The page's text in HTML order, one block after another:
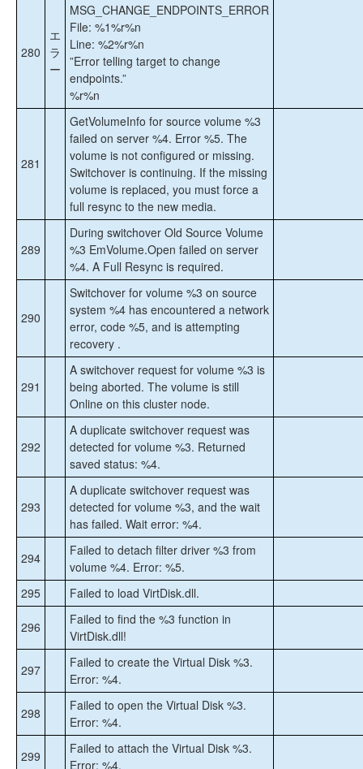
280
エ
ラ
ー
MSG_CHANGE_ENDPOINTS_ERROR
File: %1%r%n
Line: %2%r%n
”Error telling target to change
endpoints.”
%r%n
281
GetVolumeInfo for source volume %3
failed on server %4. Error %5. The
volume is not configured or missing.
Switchover is continuing. If the missing
volume is replaced, you must force a
full resync to the new media.
289
During switchover Old Source Volume
%3 EmVolume.Open failed on server
%4. A Full Resync is required.
290
Switchover for volume %3 on source
system %4 has encountered a network
error, code %5, and is attempting
recovery .
291
A switchover request for volume %3 is
being aborted. The volume is still
Online on this cluster node.
292
A duplicate switchover request was
detected for volume %3. Returned
saved status: %4.
293
A duplicate switchover request was
detected for volume %3, and the wait
has failed. Wait error: %4.
294
Failed to detach filter driver %3 from
volume %4. Error: %5.
295
Failed to load VirtDisk.dll.
296
Failed to find the %3 function in
VirtDisk.dll!
297
Failed to create the Virtual Disk %3.
Error: %4.
298
Failed to open the Virtual Disk %3.
Error: %4.
299
Failed to attach the Virtual Disk %3.
Error: %4.